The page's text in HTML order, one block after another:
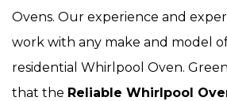
Ovens. Our experience and
work with any make and model
residential Whirlpool Oven.
that the Reliable Whirlpool